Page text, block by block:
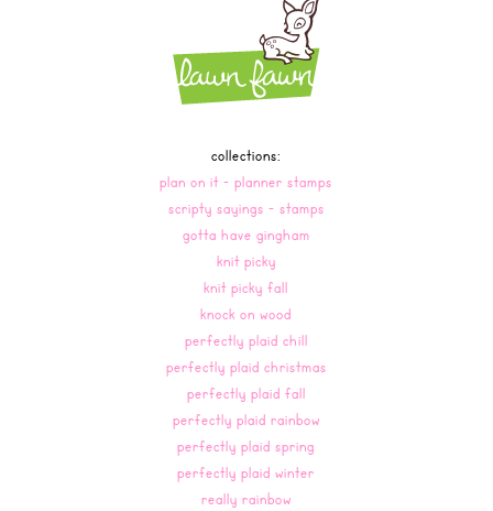
collections:
plan on it - planner stamps
scripty sayings - stamps
gotta have gingham
knit picky
knit picky fall
knock on wood
perfectly plaid chill
perfectly plaid christmas
perfectly plaid fall
perfectly plaid rainbow
perfectly plaid spring
perfectly plaid winter
really rainbow